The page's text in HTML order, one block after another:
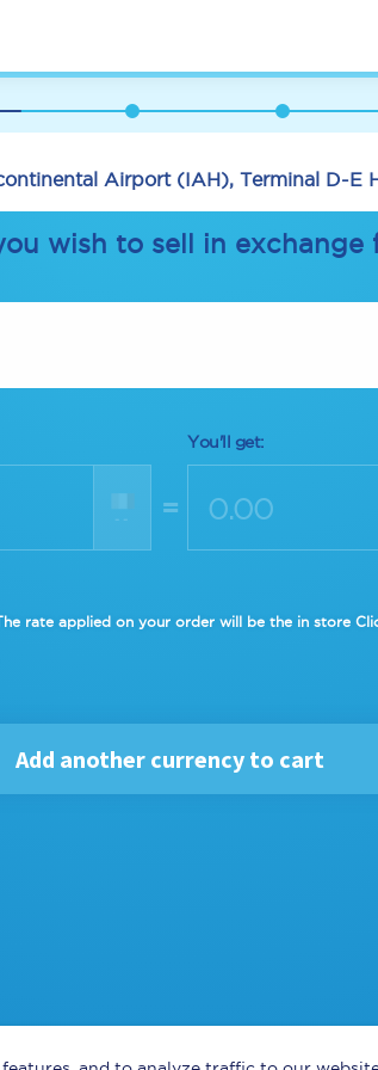
Airport (IAH), Terminal D-E
wish to sell in exchange
You'll get:
-- =
rate applied on your order will be the in store
Add another currency to cart